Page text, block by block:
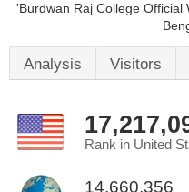
'Burdwan Raj College Official
Analysis Visitors
Rank in United
14,660,356